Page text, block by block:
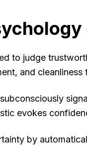
to judge
and cleanliness
evokes
by